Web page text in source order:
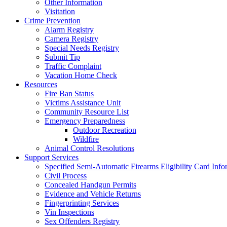
Other Information
Visitation
Crime Prevention
Alarm Registry
Camera Registry
Special Needs Registry
Submit Tip
Traffic Complaint
Vacation Home Check
Resources
Fire Ban Status
Victims Assistance Unit
Community Resource List
Emergency Preparedness
Outdoor Recreation
Wildfire
Animal Control Resolutions
Support Services
Specified Semi-Automatic Firearms Eligibility Card
Civil Process
Concealed Handgun Permits
Evidence and Vehicle Returns
Fingerprinting Services
Vin Inspections
Sex Offenders Registry